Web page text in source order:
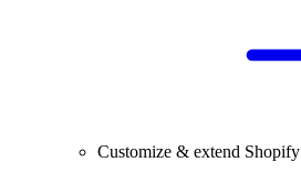
Customize & extend Shopify